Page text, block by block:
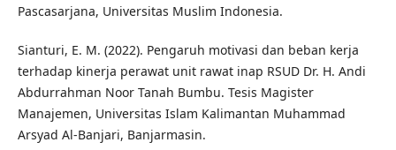
Pascasarjana, Universitas Muslim Indonesia.
Sianturi, E. M. (2022). Pengaruh motivasi dan beban kerja
terhadap kinerja perawat unit rawat inap RSUD Dr. H. Andi
Abdurrahman Noor Tanah Bumbu. Tesis Magister
Manajemen, Universitas Islam Kalimantan Muhammad
Arsyad Al-Banjari, Banjarmasin.